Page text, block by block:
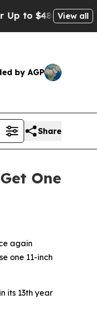
$480,000 After
View all
by AGP
Share
One
again
one 11-inch
its 13th year